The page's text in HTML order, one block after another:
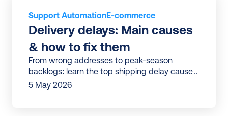
Support AutomationE-commerce
Delivery delays: Main causes
& how to fix them
From wrong addresses to peak-season
backlogs: learn the top shipping delay causes
and practical fixes to protect your brand.
5 May 2026